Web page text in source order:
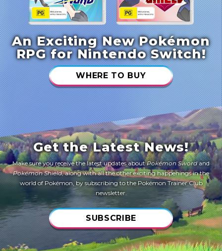
An Exciting New Pokémon
RPG for Nintendo Switch!
WHERE TO BUY
Get the Latest News!
Make sure you receive the latest updates aboutPokémon Swordand
Pokémon Shield, along with all the other exciting happenings in the
world of Pokémon, by subscribing to the Pokémon Trainer Club
newsletter.
SUBSCRIBE